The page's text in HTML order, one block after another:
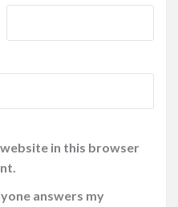
website in this browser
answers my